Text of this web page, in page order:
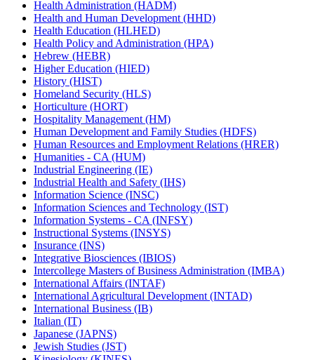
Health Administration (HADM)
Health and Human Development (HHD)
Health Education (HLHED)
Health Policy and Administration (HPA)
Hebrew (HEBR)
Higher Education (HIED)
History (HIST)
Homeland Security (HLS)
Horticulture (HORT)
Hospitality Management (HM)
Human Development and Family Studies (HDFS)
Human Resources and Employment Relations (HRER)
Humanities -​ CA (HUM)
Industrial Engineering (IE)
Industrial Health and Safety (IHS)
Information Science (INSC)
Information Sciences and Technology (IST)
Information Systems -​ CA (INFSY)
Instructional Systems (INSYS)
Insurance (INS)
Integrative Biosciences (IBIOS)
Intercollege Masters of Business Administration (IMBA)
International Affairs (INTAF)
International Agricultural Development (INTAD)
International Business (IB)
Italian (IT)
Japanese (JAPNS)
Jewish Studies (JST)